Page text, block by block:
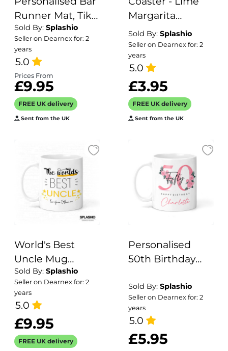
Runner Mat, Tiki
Bar Custom Beer
Mats & 4 x Drinks
Coasters Gift Set
Garden Bar Sets /
Personalised
Mats Home Tiki
Bar Bar
Sold By: Splashio
Seller on Dearnex for: 2
years
5.0
Prices From
£9.95
FREE UK delivery
Sent from the UK
Margarita
Cocktail
Personalised
Coaster,
Personalised,
Fathers Day gift,
Coaster, Secret
Santa, Birthday
Sold By: Splashio
Seller on Dearnex for: 2
years
5.0
£3.95
FREE UK delivery
Sent from the UK
World's Best
Uncle Mug
Personalised
with optional
Coaster - Uncle
Gift, Best Uncle
Gift, Christmas
Gift, Stocking
Sold By: Splashio
Seller on Dearnex for: 2
years
5.0
£9.95
FREE UK delivery
Personalised
50th Birthday
Personalised
Mug for 50th
Birthday Gift For
Personalised Gift
Sold By: Splashio
Seller on Dearnex for: 2
years
5.0
£5.95